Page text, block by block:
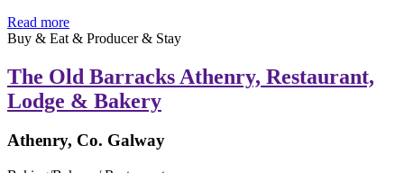
Read more
Buy & Eat & Producer & Stay
The Old Barracks Athenry, Restaurant,
Lodge & Bakery
Athenry, Co. Galway